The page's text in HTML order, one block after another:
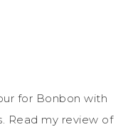
for Bonbon with
Read my review of